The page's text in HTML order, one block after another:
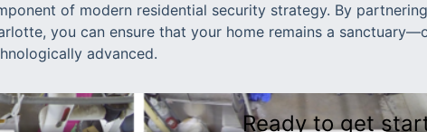
of modern residential security strategy. By
you can ensure that your home remains a
advanced.
Ready to get